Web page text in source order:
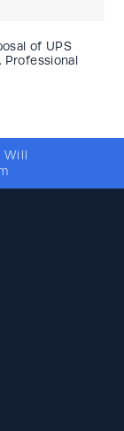
of UPS
Professional